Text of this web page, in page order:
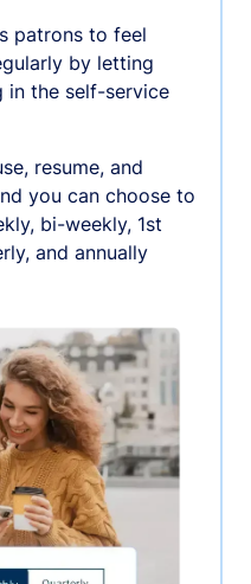
patrons to feel
by letting
in the self-service
resume, and
you can choose to
bi-weekly, 1st
and annually